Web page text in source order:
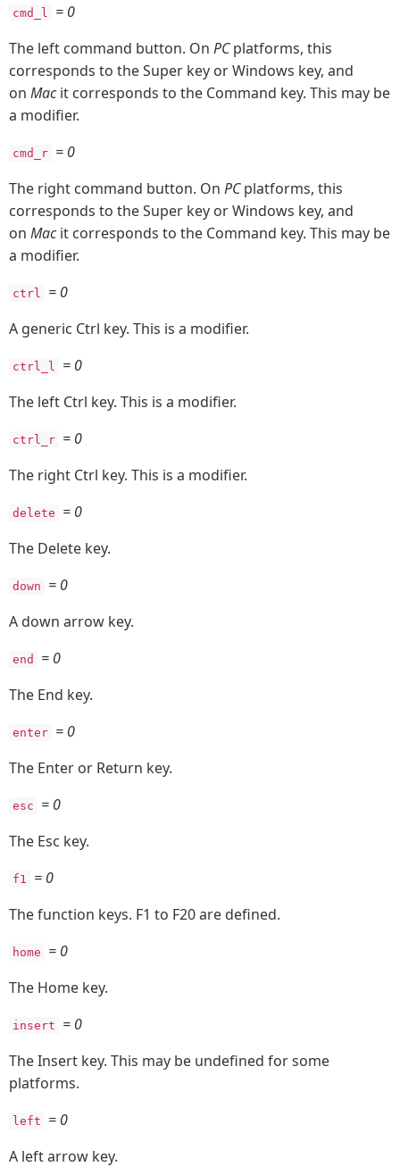
cmd_l
= 0
The left command button. On PCplatforms, this
corresponds to the Super key or Windows key, and
on Macit corresponds to the Command key. This may be
a modifier.
cmd_r = 0
The right command button. On PCplatforms, this
corresponds to the Super key or Windows key, and
on Macit corresponds to the Command key. This may be
a modifier.
ctrl
= 0
A generic Ctrl key. This is a modifier.
ctrl_l
= 0
The left Ctrl key. This is a modifier.
ctrl_r = 0
The right Ctrl key. This is a modifier.
delete
= 0
The Delete key.
down
= 0
A down arrow key.
end
= 0
The End key.
enter = 0
The Enter or Return key.
esc
= 0
The Esc key.
f1
= 0
The function keys. F1 to F20 are defined.
home
= 0
The Home key.
insert
= 0
The Insert key. This may be undefined for some
platforms.
left
= 0
A left arrow key.